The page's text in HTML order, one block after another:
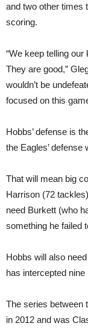
and two other times
scoring.
“We keep telling our
They are good,”
wouldn’t be
focused on this
Hobbs’ defense is
the Eagles’ defense
That will mean big
Harrison (72
need Burkett (who
something he failed
Hobbs will also
has intercepted
The series between
in 2012 and was